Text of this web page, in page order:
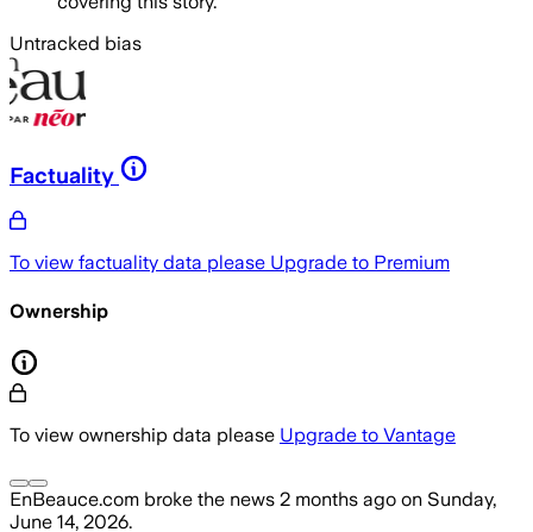
Untracked bias
Factuality
To view factuality data please Upgrade to Premium
Ownership
To view ownership data please Upgrade to Vantage
EnBeauce.com broke the news 2 months ago on Sunday,
June 14, 2026.